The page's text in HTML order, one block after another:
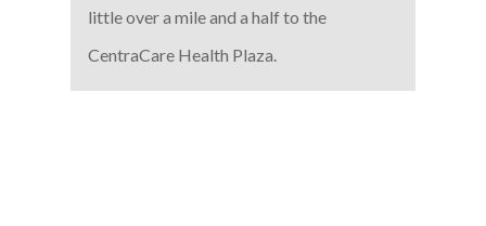
little over a mile and a half to the
CentraCare Health Plaza.